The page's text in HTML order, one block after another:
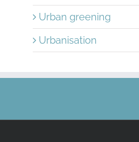
Urban greening
Urbanisation